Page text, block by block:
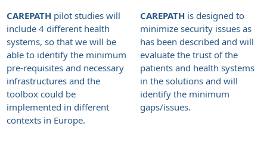
CAREPATH pilot studies will
include 4 different health
systems, so that we will be
able to identify the minimum
pre-requisites and necessary
infrastructures and the
toolbox could be
implemented in different
contexts in Europe.
CAREPATH is designed to
minimize security issues as
has been described and will
evaluate the trust of the
patients and health systems
in the solutions and will
identify the minimum
gaps/issues.